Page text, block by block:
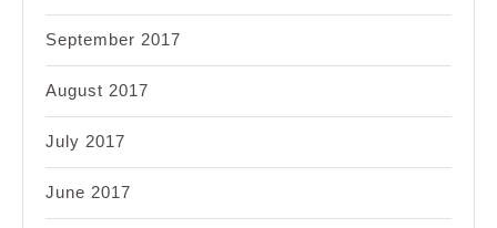
September 2017
August 2017
July 2017
June 2017